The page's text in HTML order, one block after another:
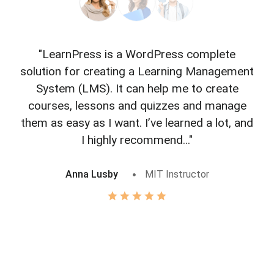
"LearnPress is a WordPress complete
solution for creating a Learning Management
System (LMS). It can help me to create
courses, lessons and quizzes and manage
them as easy as I want. I’ve learned a lot, and
I highly recommend..."
Anna Lusby MIT Instructor